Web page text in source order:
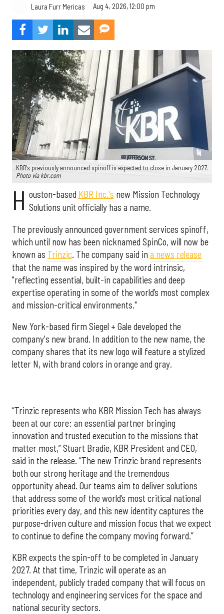
Laura Furr Mericas Aug 4, 2026, 12:00 pm
KBR's previously announced spinoff is expected to close in January 2027.
Photo via kbr.com
H ouston-based KBR Inc.'s new Mission Technology
Solutions unit officially has a name.
The previously announced government services spinoff,
which until now has been nicknamed SpinCo, will now be
known as Trinzic. The company said in a news release
that the name was inspired by the word intrinsic,
"reflecting essential, built-in capabilities and deep
expertise operating in some of the world’s most complex
and mission-critical environments."
New York-based firm Siegel + Gale developed the
company's new brand. In addition to the new name, the
company shares that its new logo will feature a stylized
letter N, with brand colors in orange and gray.
“Trinzic represents who KBR Mission Tech has always
been at our core: an essential partner bringing
innovation and trusted execution to the missions that
matter most,” Stuart Bradie, KBR President and CEO,
said in the release. “The new Trinzic brand represents
both our strong heritage and the tremendous
opportunity ahead. Our teams aim to deliver solutions
that address some of the world’s most critical national
priorities every day, and this new identity captures the
purpose-driven culture and mission focus that we expect
to continue to define the company moving forward.”
KBR expects the spin-off to be completed in January
2027. At that time, Trinzic will operate as an
independent, publicly traded company that will focus on
technology and engineering services for the space and
national security sectors.